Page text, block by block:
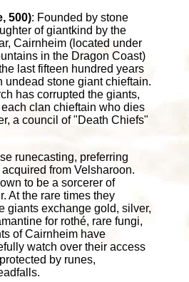
500): Founded by stone
of giantkind by the
Cairnheim (located under
in the Dragon Coast)
last fifteen hundred years
undead stone giant chieftain.
has corrupted the giants,
clan chieftain who dies
a council of "Death Chiefs"
runecasting, preferring
from Velsharoon.
to be a sorcerer of
At the rare times they
giants exchange gold, silver,
for rothé, rare fungi,
of Cairnheim have
watch over their access
by runes,